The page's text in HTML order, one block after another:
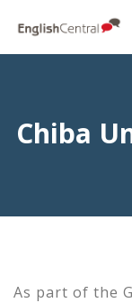
Chiba
As part of the